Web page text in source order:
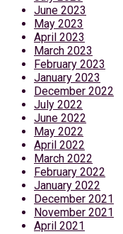
June 2023
May 2023
April 2023
March 2023
February 2023
January 2023
December 2022
July 2022
June 2022
May 2022
April 2022
March 2022
February 2022
January 2022
December 2021
November 2021
April 2021